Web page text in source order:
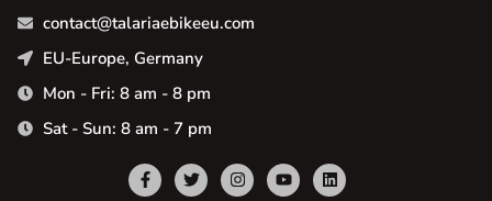
contact@talariaebikeeu.com
EU-Europe, Germany
Mon - Fri: 8 am - 8 pm
Sat - Sun: 8 am - 7 pm